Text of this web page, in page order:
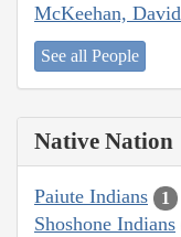
McKeehan, David
See all People
Native Nation
Paiute Indians 1
Shoshone Indians